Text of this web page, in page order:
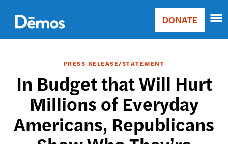
main
content
Main
Donate
DONATE
PRESS RELEASE/STATEMENT
In Budget that Will Hurt
Millions of Everyday
Americans, Republicans